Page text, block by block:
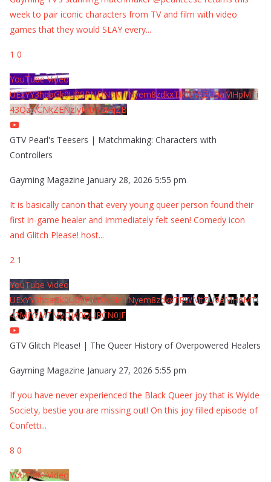
week to pair iconic characters from TV and film with video
games that they would SLAY every...
1 0
YouTube Video
UExYY3hqaGk0U09PNDN5M1Nyem8zdkxTRWMtZU9aMHpMTi
43QzNCNkZENzIyMDY2MjZB
GTV Pearl's Teesers | Matchmaking: Characters with
Controllers
Gayming Magazine January 28, 2026 5:55 pm
It is basically canon that every young queer person found their
first in-game healer and immediately felt seen! Comedy icon
and Glitch Please! host...
2 1
YouTube Video
UExYY3hqaGk0U09PNDN5M1Nyem8zdkxTRWMtZU9aMHpMTi
42MjYzMTMyQjA0QURCN0JF
GTV Glitch Please! | The Queer History of Overpowered Healers
Gayming Magazine January 27, 2026 5:55 pm
If you have never experienced the Black Queer joy that is Wylde
Society, bestie you are missing out! On this joy filled episode of
Confetti...
8 0
YouTube Video